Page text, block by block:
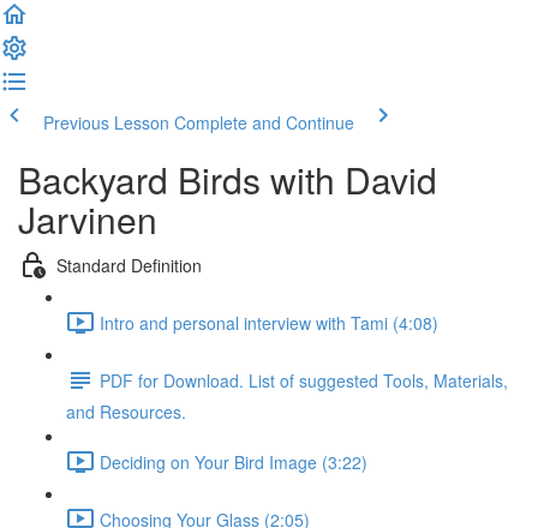
Previous Lesson Complete and Continue
Backyard Birds with David
Jarvinen
Standard Definition
Intro and personal interview with Tami (4:08)
PDF for Download. List of suggested Tools, Materials,
and Resources.
Deciding on Your Bird Image (3:22)
Choosing Your Glass (2:05)